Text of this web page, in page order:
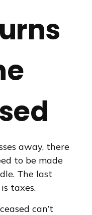
away, there
to be made
The last
taxes.
can’t